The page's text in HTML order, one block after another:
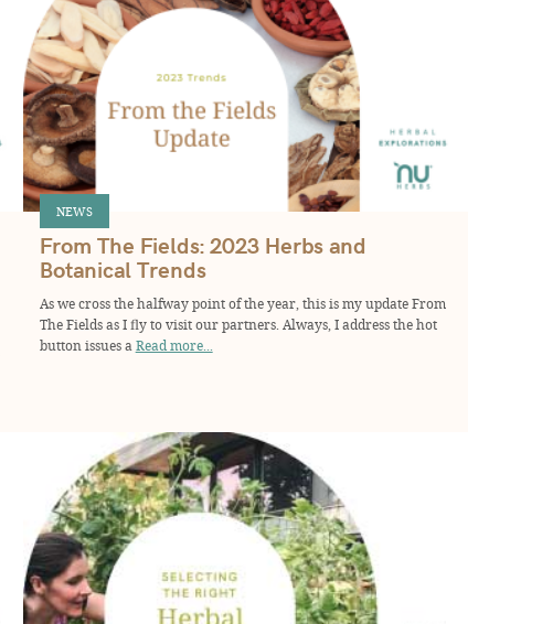
NEWS
From The Fields: 2023 Herbs and
Botanical Trends
As we cross the halfway point of the year, this is my update From
The Fields as I fly to visit our partners. Always, I address the hot
button issues a Read more...